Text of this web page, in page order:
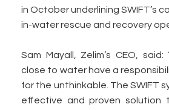
in October underlining SWIFT’s
in-water rescue and recovery
Sam Mayall, Zelim’s CEO,
close to water have a
for the unthinkable. The SWIFT
effective and proven solution